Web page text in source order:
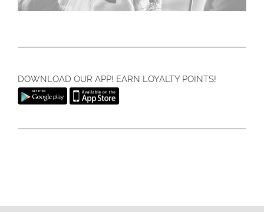
DOWNLOAD OUR APP! EARN LOYALTY POINTS!